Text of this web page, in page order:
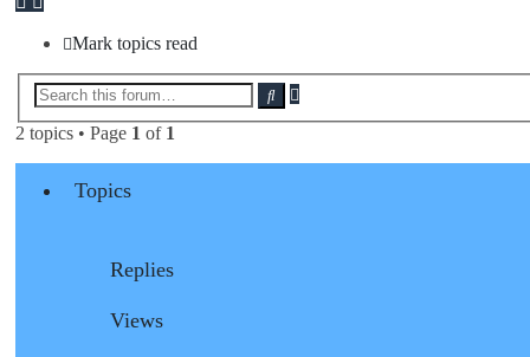
Mark topics read
Search
2 topics • Page 1 of 1
Topics
Replies
Views